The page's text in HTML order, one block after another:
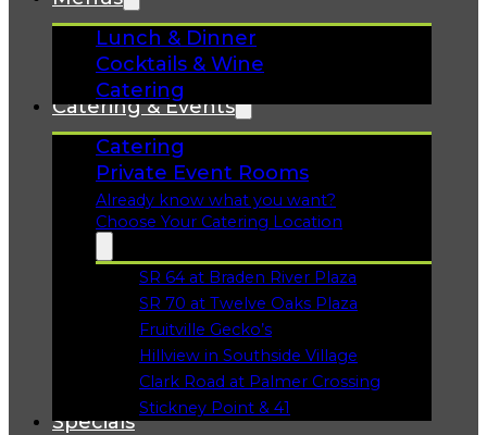
Lunch & Dinner
Cocktails & Wine
Catering
Catering & Events
Catering
Private Event Rooms
Already know what you want?
Choose Your Catering Location
SR 64 at Braden River Plaza
Opens in a new tab
SR 70 at Twelve Oaks Plaza
Opens in a new tab
Fruitville Gecko’s
Opens in a new tab
Hillview in Southside Village
Opens in a new tab
Clark Road at Palmer Crossing
Opens in a new tab
Stickney Point & 41
Specials